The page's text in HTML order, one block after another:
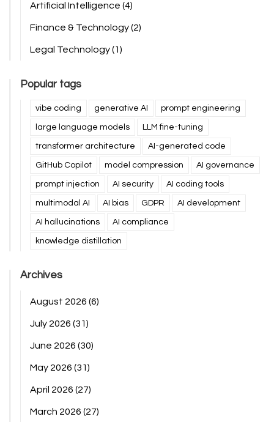
Artificial Intelligence (4)
Finance & Technology(2)
Legal Technology(1)
Popular tags
vibe coding generative AI prompt engineering
large language models LLM fine-tuning
transformer architecture AI-generated code
GitHub Copilot model compression AI governance
prompt injection AI security AI coding tools
multimodal AI AI bias GDPR AI development
AI hallucinations AI compliance
knowledge distillation
Archives
August 2026 (6)
July 2026 (31)
June 2026 (30)
May 2026 (31)
April 2026 (27)
March 2026 (27)